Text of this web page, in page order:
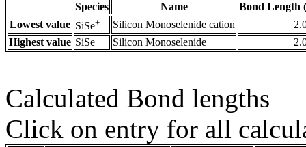
Species Name
Bond Length
Lowest value SiSe+ Silicon Monoselenide cation
Highest value SiSe Silicon Monoselenide
Calculated Bond lengths
Click on entry for all